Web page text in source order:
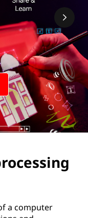
a computer